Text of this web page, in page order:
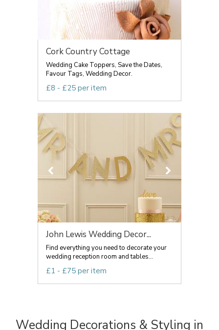
Cork Country Cottage
Wedding Cake Toppers, Save the Dates,
Favour Tags, Wedding Decor.
£8 - £25 per item
John Lewis Wedding Decor...
Find everything you need to decorate your
wedding reception room and tables...
£1 - £75 per item
Wedding Decorations & Styling in